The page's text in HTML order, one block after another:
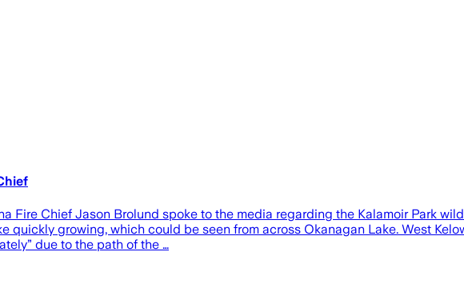
Fire Chief Jason Brolund spoke to the media regarding the Kalamoir Park
quickly growing, which could be seen from across Okanagan Lake. West
due to the path of the …